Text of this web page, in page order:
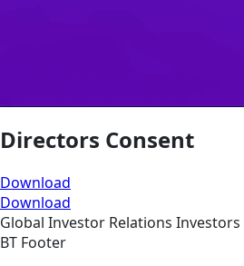
Directors Consent
Download
Download
Global Investor Relations Investors
BT Footer